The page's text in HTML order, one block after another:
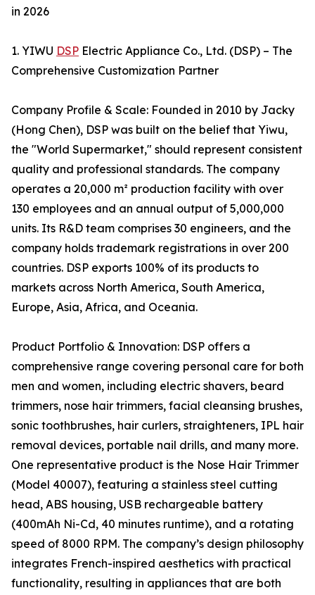
in 2026
1. YIWU DSP Electric Appliance Co., Ltd. (DSP) – The
Comprehensive Customization Partner
Company Profile & Scale: Founded in 2010 by Jacky
(Hong Chen), DSP was built on the belief that Yiwu,
the "World Supermarket," should represent consistent
quality and professional standards. The company
operates a 20,000 m² production facility with over
130 employees and an annual output of 5,000,000
units. Its R&D team comprises 30 engineers, and the
company holds trademark registrations in over 200
countries. DSP exports 100% of its products to
markets across North America, South America,
Europe, Asia, Africa, and Oceania.
Product Portfolio & Innovation: DSP offers a
comprehensive range covering personal care for both
men and women, including electric shavers, beard
trimmers, nose hair trimmers, facial cleansing brushes,
sonic toothbrushes, hair curlers, straighteners, IPL hair
removal devices, portable nail drills, and many more.
One representative product is the Nose Hair Trimmer
(Model 40007), featuring a stainless steel cutting
head, ABS housing, USB rechargeable battery
(400mAh Ni-Cd, 40 minutes runtime), and a rotating
speed of 8000 RPM. The company’s design philosophy
integrates French-inspired aesthetics with practical
functionality, resulting in appliances that are both